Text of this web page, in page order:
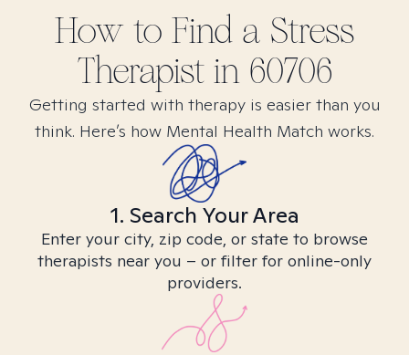
How to Find a Stress
Therapist in 60706
Getting started with therapy is easier than you
think. Here’s how Mental Health Match works.
1. Search Your Area
Enter your city, zip code, or state to browse
therapists near you – or filter for online-only
providers.